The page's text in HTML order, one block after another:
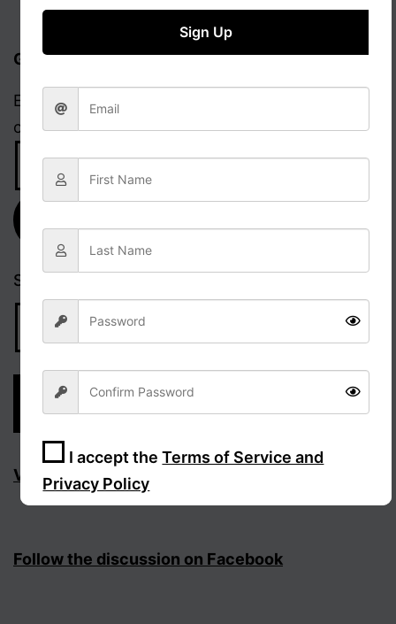
Get updates via email
Enter your email address to receive notifications
of new posts.
Email
Address
Search…
Visit Facebook page
Follow the discussion on Facebook
Sign Up
I accept theTerms of Service and
Privacy Policy